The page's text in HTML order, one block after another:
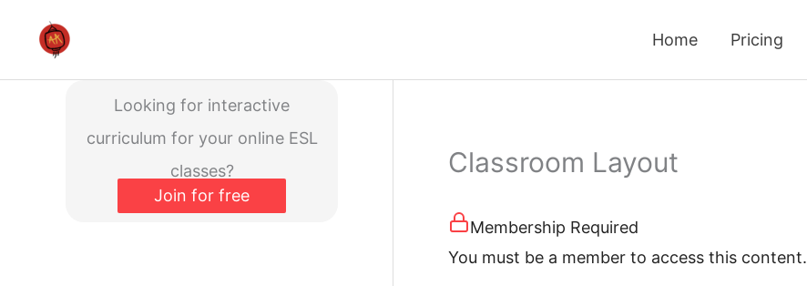
Home Pricing
Looking for interactive
curriculum for your online ESL
classes?
Join for free
Classroom Layout
Membership Required
You must be a member to access this content.